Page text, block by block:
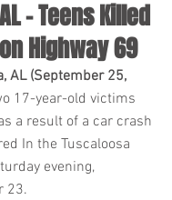
– Teens Killed
Highway 69
AL (September 25,
17-year-old victims
a result of a car crash
In the Tuscaloosa
evening,
23.